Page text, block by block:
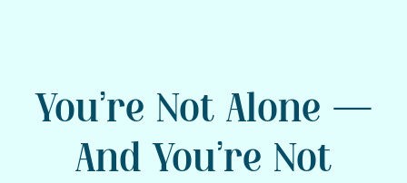
You’re Not Alone —
And You’re Not